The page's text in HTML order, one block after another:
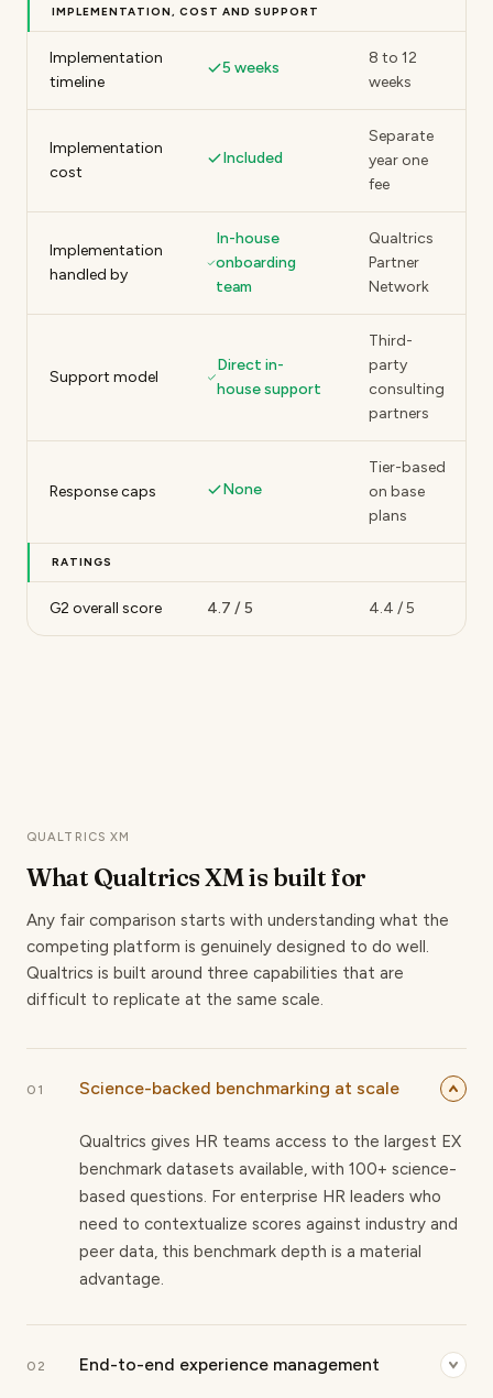
IMPLEMENTATION, COST AND SUPPORT
Implementation
timeline
5 weeks
8 to 12
weeks
Implementation
cost
Included
Separate
year one
fee
Implementation
handled by
In-house
onboarding
team
Qualtrics
Partner
Network
Support model
Direct in-
house support
Third-
party
consulting
partners
Response caps None
Tier-based
on base
plans
RATINGS
G2 overall score 4.7 / 5 4.4 / 5
QUALTRICS XM
What Qualtrics XMis built for
Any fair comparison starts with understanding what the
competing platform is genuinely designed to do well.
Qualtrics is built around three capabilities that are
difficult to replicate at the same scale.
01 Science-backed benchmarking at scale
Qualtrics gives HR teams access to the largest EX
benchmark datasets available, with 100+ science-
based questions. For enterprise HR leaders who
need to contextualize scores against industry and
peer data, this benchmark depth is a material
advantage.
02 End-to-end experience management